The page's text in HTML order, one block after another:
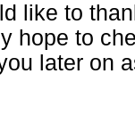
like to
hope to
later on